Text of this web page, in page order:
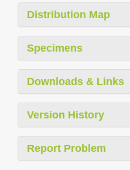
Distribution Map
Specimens
Downloads & Links
Version History
Report Problem